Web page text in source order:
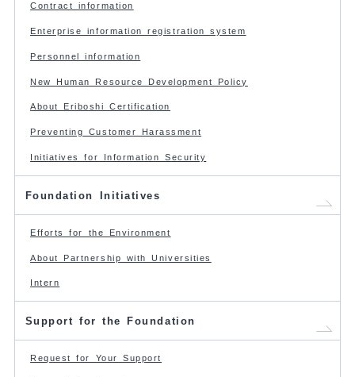
Contract information
Enterprise information registration system
Personnel information
New Human Resource Development Policy
About Eriboshi Certification
Preventing Customer Harassment
Initiatives for Information Security
Foundation Initiatives
Efforts for the Environment
About Partnership with Universities
Intern
Support for the Foundation
Request for Your Support